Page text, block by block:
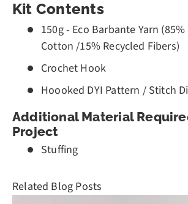
Kit Contents
150g - Eco Barbante Yarn
Cotton /15% Recycled Fibers)
Crochet Hook
Hoooked DYI Pattern / Stitch
Additional Material
Project
Stuffing
Related Blog Posts